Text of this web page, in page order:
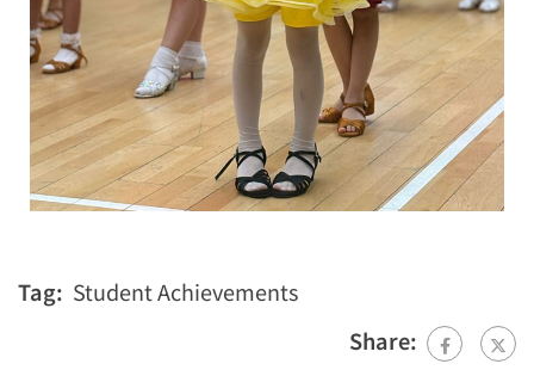
Tag: Student Achievements
Share: